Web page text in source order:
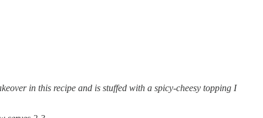
in this recipe and is stuffed with a spicy-cheesy topping I